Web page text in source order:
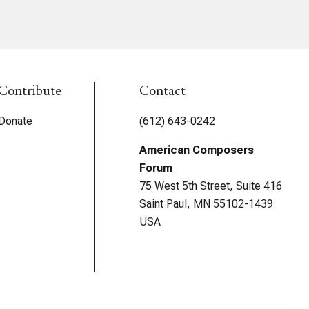
Contact
(612) 643-0242
American Composers
Forum
75 West 5th Street, Suite 416
Saint Paul, MN 55102-1439
USA